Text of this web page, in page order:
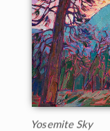
Yosemite Sky